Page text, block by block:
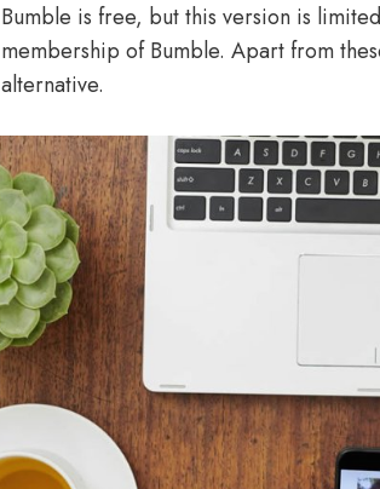
Bumble is free, but this version is
membership of Bumble. Apart from
alternative.